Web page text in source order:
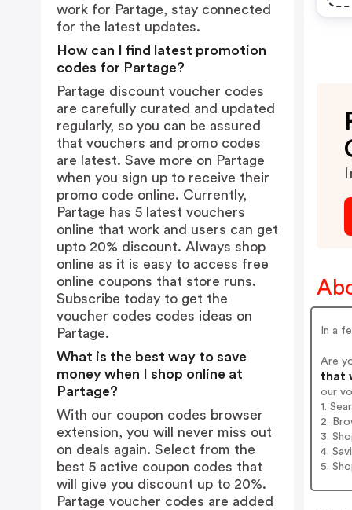
In a
Are
that
our
1.
2.
3.
4.
5.
work for Partage, stay connected
for the latest updates.
How can I find latest promotion
codes for Partage?
Partage discount voucher codes
are carefully curated and updated
regularly, so you can be assured
that vouchers and promo codes
are latest. Save more on Partage
when you sign up to receive their
promo code online. Currently,
Partage has 5 latest vouchers
online that work and users can get
upto 20% discount. Always shop
online as it is easy to access free
online coupons that store runs.
Subscribe today to get the
voucher codes codes ideas on
Partage.
What is the best way to save
money when I shop online at
Partage?
With our coupon codes browser
extension, you will never miss out
on deals again. Select from the
best 5 active coupon codes that
will give you discount up to 20%.
Partage voucher codes are added